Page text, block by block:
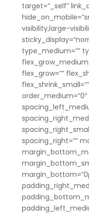
target=”_self”
visibility,large-
type_medium=””
flex_grow=””
order_medium=”0″
spacing_right=””